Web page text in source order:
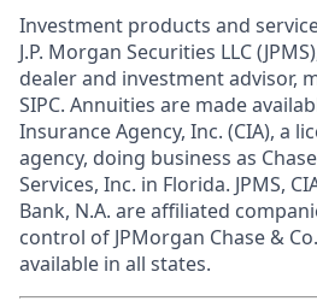
Investment products and
J.P. Morgan Securities LLC
dealer and investment advisor,
SIPC. Annuities are made
Insurance Agency, Inc. (CIA), a
agency, doing business as
Services, Inc. in Florida. JPMS,
Bank, N.A. are affiliated
control of JPMorgan Chase &
available in all states.